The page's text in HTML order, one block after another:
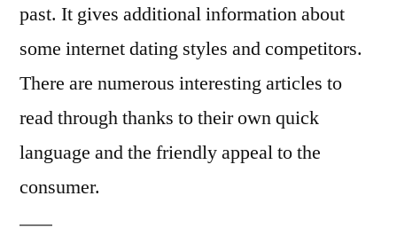
past. It gives additional information about
some internet dating styles and competitors.
There are numerous interesting articles to
read through thanks to their own quick
language and the friendly appeal to the
consumer.